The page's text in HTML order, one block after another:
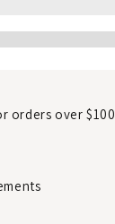
orders over $100